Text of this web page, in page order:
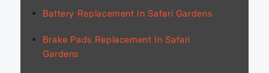
Battery Replacement In Safari Gardens
Brake Pads Replacement In Safari
Gardens